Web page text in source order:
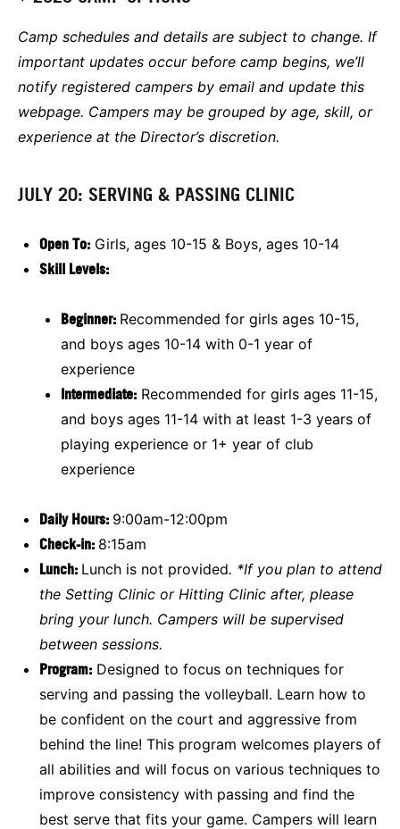
Camp schedules and details are subject to change. If
important updates occur before camp begins, we’ll
notify registered campers by email and update this
webpage. Campers may be grouped by age, skill, or
experience at the Director’s discretion.
JULY 20: SERVING & PASSING CLINIC
Open To: Girls, ages 10-15 & Boys, ages 10-14
Skill Levels:
Beginner: Recommended for girls ages 10-15,
and boys ages 10-14 with 0-1 year of
experience
Intermediate: Recommended for girls ages 11-15,
and boys ages 11-14 with at least 1-3 years of
playing experience or 1+ year of club
experience
Daily Hours: 9:00am-12:00pm
Check-in: 8:15am
Lunch: Lunch is not provided. *If you plan to attend
the Setting Clinic or Hitting Clinic after, please
bring your lunch. Campers will be supervised
between sessions.
Program: Designed to focus on techniques for
serving and passing the volleyball. Learn how to
be confident on the court and aggressive from
behind the line! This program welcomes players of
all abilities and will focus on various techniques to
improve consistency with passing and find the
best serve that fits your game. Campers will learn